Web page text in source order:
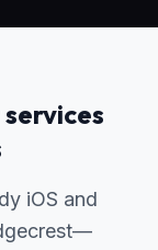
iOS and